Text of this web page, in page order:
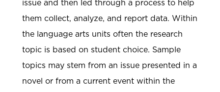
issue and then led through a process to help
them collect, analyze, and report data. Within
the language arts units often the research
topic is based on student choice. Sample
topics may stem from an issue presented in a
novel or from a current event within the